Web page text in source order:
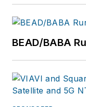
BEAD/BABA